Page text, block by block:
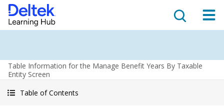
Table Information for the Manage Benefit Years By Taxable
Entity Screen
Table of Contents